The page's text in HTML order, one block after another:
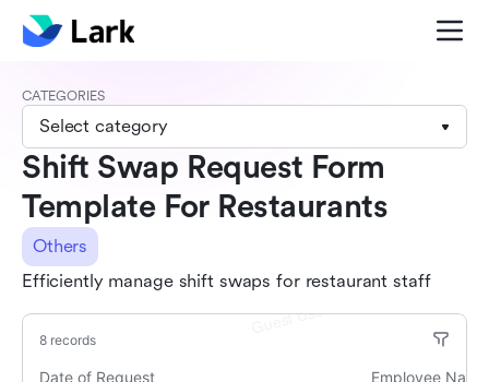
CATEGORIES
Select category
Shift Swap Request Form
Template For Restaurants
Others
Efficiently manage shift swaps for restaurant staff